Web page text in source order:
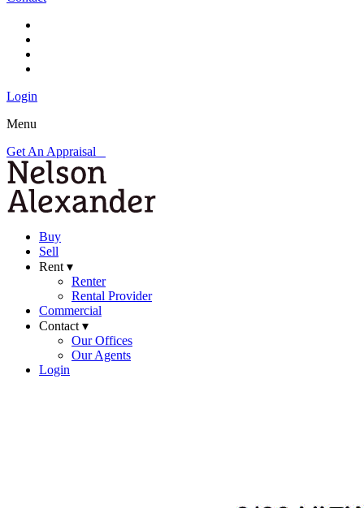
Login
Menu
Get An Appraisal
Buy
Sell
Rent ▾
Renter
Rental Provider
Commercial
Contact ▾
Our Offices
Our Agents
Login